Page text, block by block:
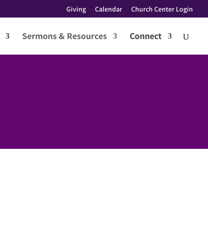
Giving Calendar Church Center Login
Sermons & Resources Connect